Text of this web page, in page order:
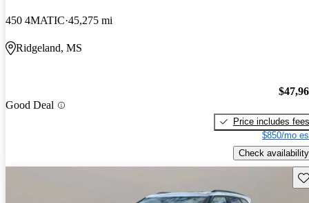
450 4MATIC 45,275 mi
Ridgeland, MS
Good Deal
Price includes fees
$850/mo
Check availability